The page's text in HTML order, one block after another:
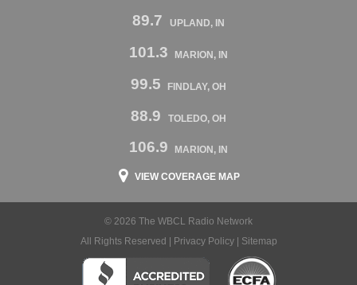
89.7 UPLAND, IN
101.3 MARION, IN
99.5 FINDLAY, OH
88.9 TOLEDO, OH
106.9 MARION, IN
VIEW COVERAGE MAP
© 2026 The WBCL Radio Network
All Rights Reserved |
Privacy Policy| Sitemap